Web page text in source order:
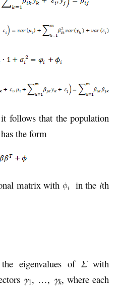
follows that the population
the form
matrix with in the ith
eigenvalues of Σwith
γ1, …, γk, where each